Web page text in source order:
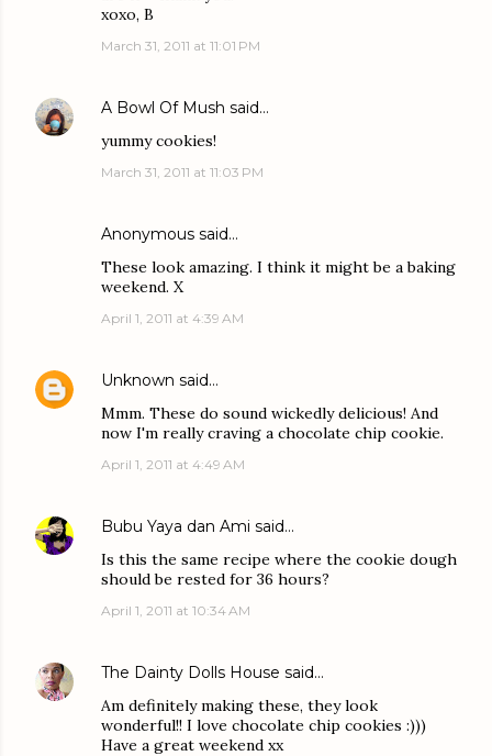
xoxo, B
March 31, 2011 at 11:01 PM
A Bowl Of Mush said…
yummy cookies!
March 31, 2011 at 11:03 PM
Anonymous said…
These look amazing. I think it might be a baking
weekend. X
April 1, 2011 at 4:39 AM
Unknown said…
Mmm. These do sound wickedly delicious! And
now I'm really craving a chocolate chip cookie.
April 1, 2011 at 4:49 AM
Bubu Yaya dan Ami said…
Is this the same recipe where the cookie dough
should be rested for 36 hours?
April 1, 2011 at 10:34 AM
The Dainty Dolls House said…
Am definitely making these, they look
wonderful!! I love chocolate chip cookies :)))
Have a great weekend xx